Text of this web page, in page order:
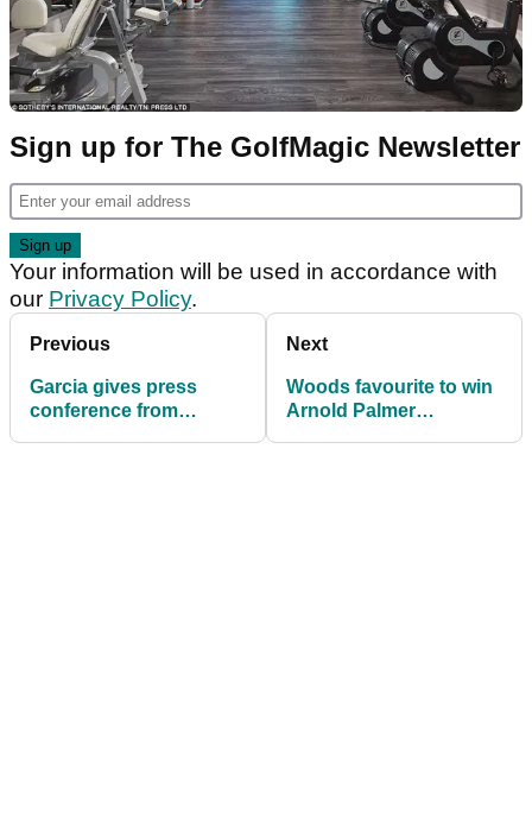
Sign up for The GolfMagic Newsletter
Your information will be used in accordance with
our Privacy Policy.
Previous
Garcia gives press
conference from
Next
Woods favourite to win
Arnold Palmer